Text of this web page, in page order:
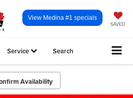
SAVED
View Medina #1 specials
Service Search
Availability